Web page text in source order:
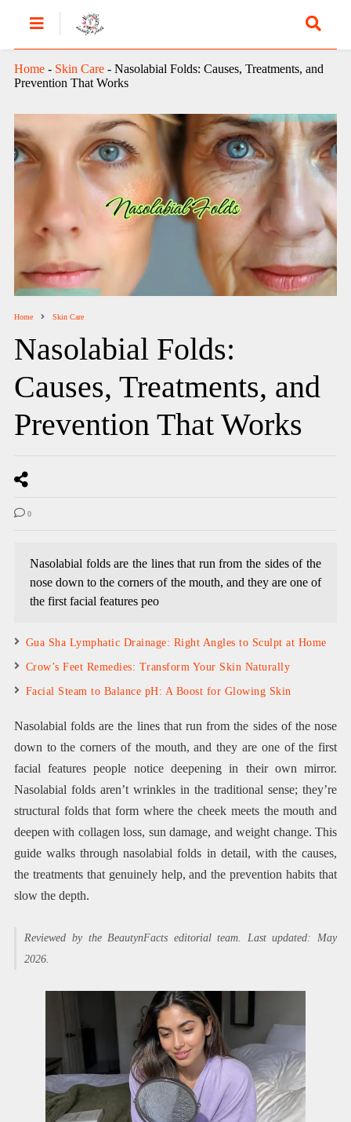
Home- Skin Care- Nasolabial Folds: Causes, Treatments, and
Prevention That Works
Home Skin Care
Nasolabial Folds:
Causes, Treatments, and
Prevention That Works
0
Nasolabial folds are the lines that run from the sides of the
nose down to the corners of the mouth, and they are one of
the first facial features peo
Gua Sha Lymphatic Drainage: Right Angles to Sculpt at Home
Crow’s Feet Remedies: Transform Your Skin Naturally
Facial Steam to Balance pH: A Boost for Glowing Skin
Nasolabial folds are the lines that run from the sides of the nose
down to the corners of the mouth, and they are one of the first
facial features people notice deepening in their own mirror.
Nasolabial folds aren’t wrinkles in the traditional sense; they’re
structural folds that form where the cheek meets the mouth and
deepen with collagen loss, sun damage, and weight change. This
guide walks through nasolabial folds in detail, with the causes,
the treatments that genuinely help, and the prevention habits that
slow the depth.
Reviewed by the BeautynFacts editorial team. Last updated: May
2026.